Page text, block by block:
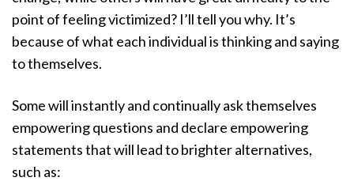
point of feeling victimized? I’ll tell you why. It’s
because of what each individual is thinking and saying
to themselves.
Some will instantly and continually ask themselves
empowering questions and declare empowering
statements that will lead to brighter alternatives,
such as: